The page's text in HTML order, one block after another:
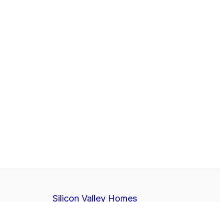
Silicon Valley Homes